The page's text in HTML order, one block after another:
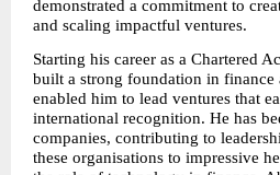
demonstrated a commitment to
and scaling impactful ventures.
Starting his career as a Chartered
built a strong foundation in finance
enabled him to lead ventures that
international recognition. He has
companies, contributing to
these organisations to impressive